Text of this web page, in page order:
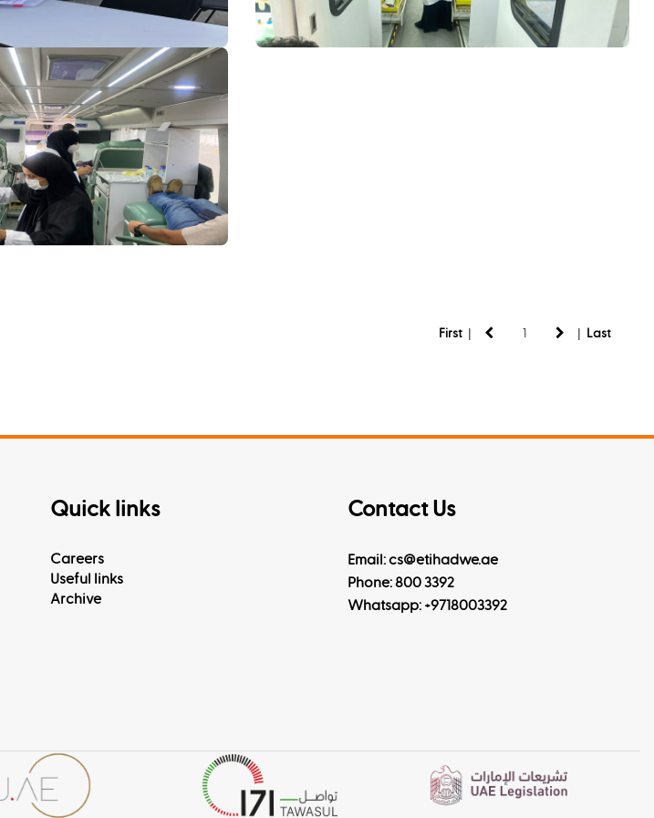
First | | Last
Quick links
Careers
Useful links
Archive
Contact Us
Email: cs@etihadwe.ae
Phone: 800 3392
Whatsapp: +9718003392